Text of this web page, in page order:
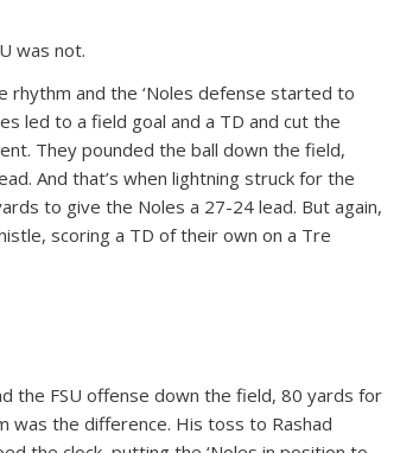
was not.
rhythm and the ‘Noles defense started to
led to a field goal and a TD and cut the
They pounded the ball down the field,
And that’s when lightning struck for the
to give the Noles a 27-24 lead. But again,
scoring a TD of their own on a Tre
the FSU offense down the field, 80 yards for
was the difference. His toss to Rashad